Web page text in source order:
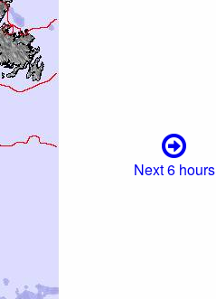
Next 6 hours